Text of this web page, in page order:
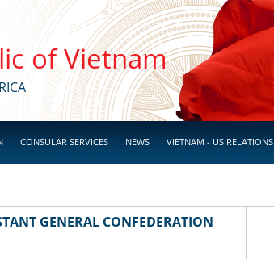
of Vietnam
CONSULAR SERVICES NEWS VIETNAM - US RELATIONS
GENERAL CONFEDERATION